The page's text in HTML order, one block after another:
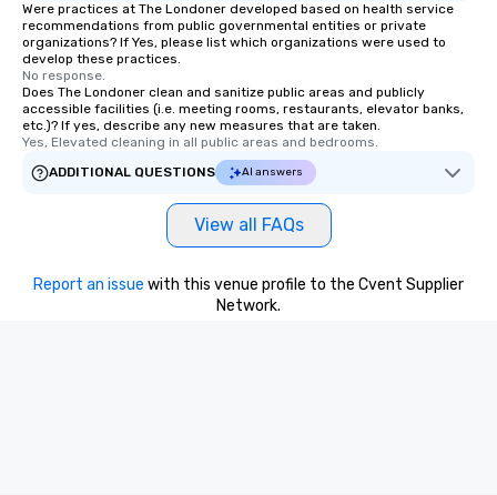
Were practices at The Londoner developed based on health service
recommendations from public governmental entities or private
organizations? If Yes, please list which organizations were used to
develop these practices.
No response.
Does The Londoner clean and sanitize public areas and publicly
accessible facilities (i.e. meeting rooms, restaurants, elevator banks,
etc.)? If yes, describe any new measures that are taken.
Yes, Elevated cleaning in all public areas and bedrooms.
ADDITIONAL QUESTIONS
AI answers
View all FAQs
Report an issue with this venue profile to the Cvent Supplier
Network.